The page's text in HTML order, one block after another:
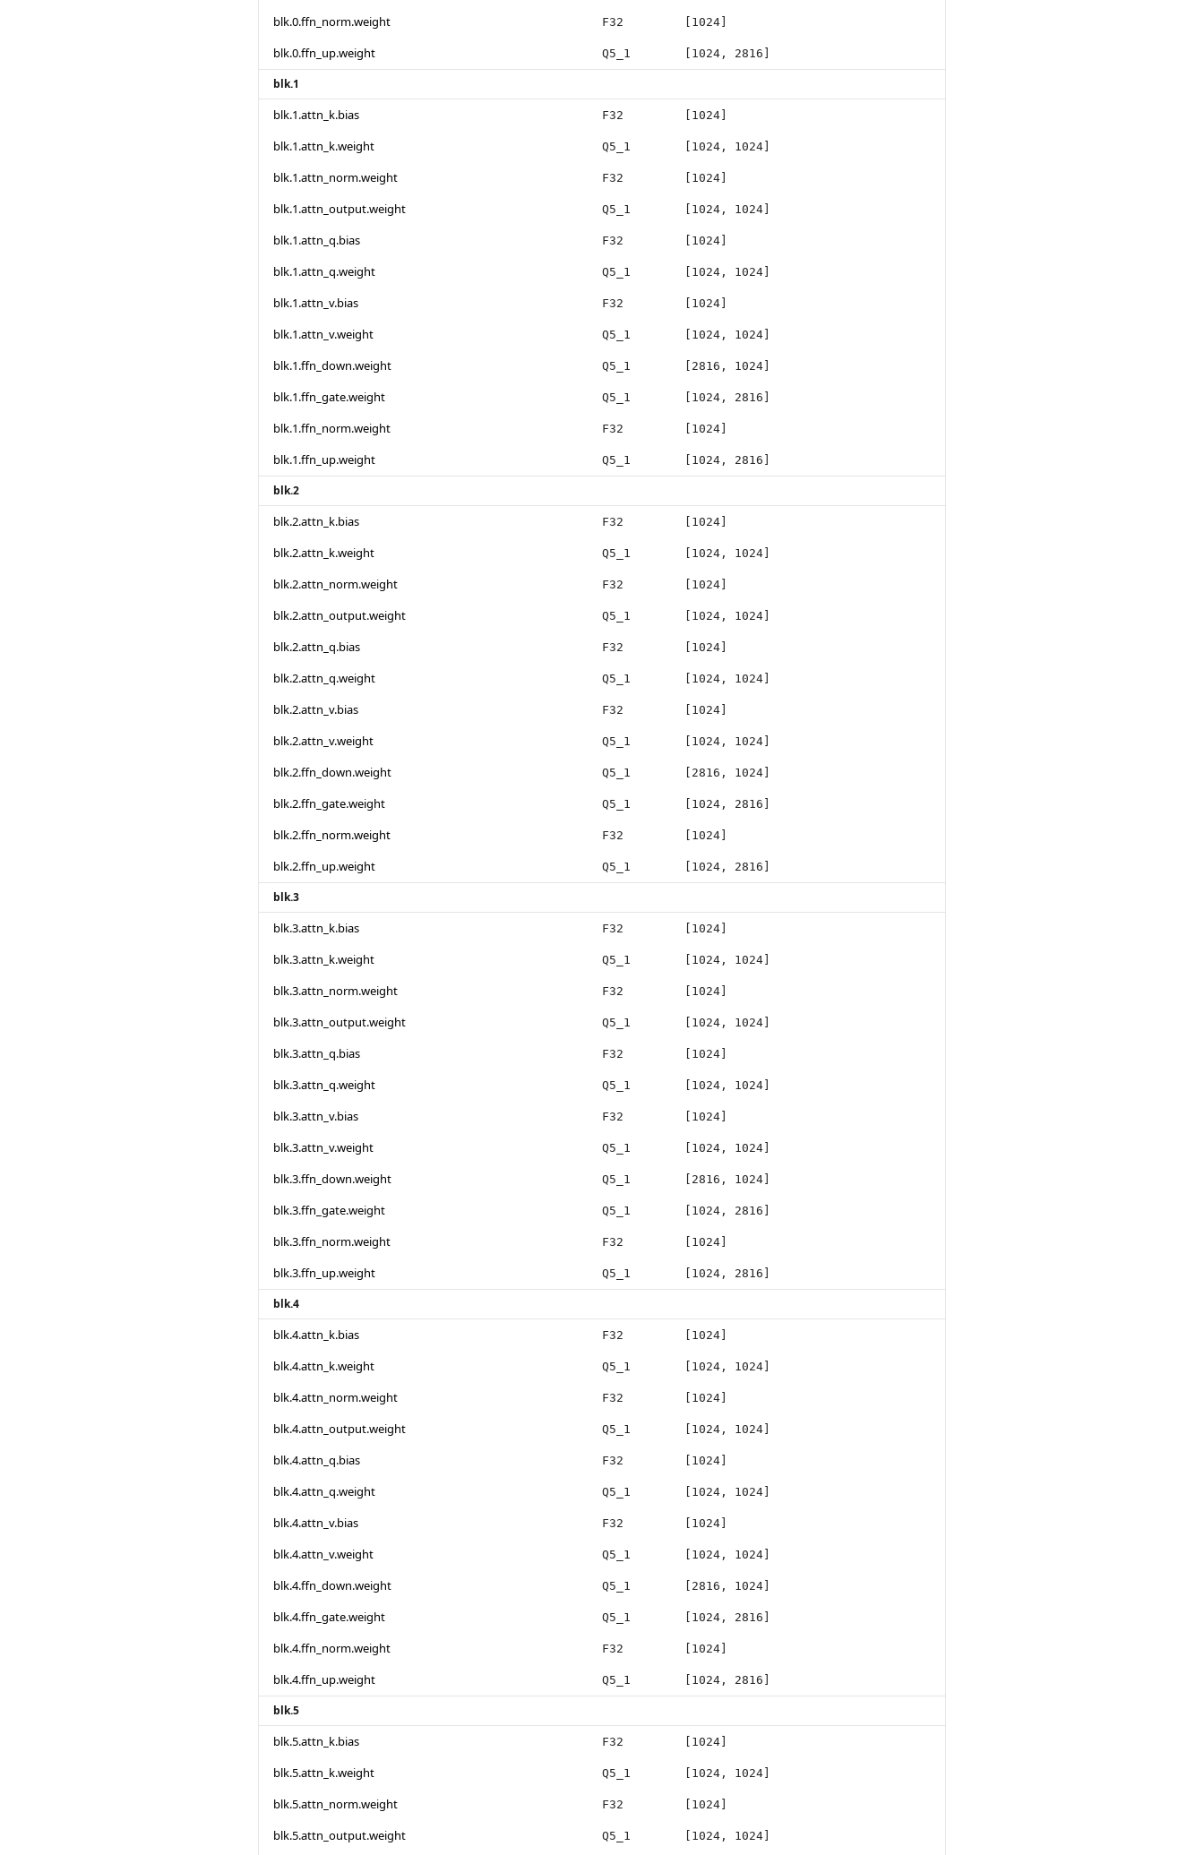
blk.0.ffn_norm.weight F32 [1024]
blk.0.ffn_up.weight Q5_1 [1024, 2816]
blk.1
blk.1.attn_k.bias F32 [1024]
blk.1.attn_k.weight Q5_1 [1024, 1024]
blk.1.attn_norm.weight F32 [1024]
blk.1.attn_output.weight Q5_1 [1024, 1024]
blk.1.attn_q.bias F32 [1024]
blk.1.attn_q.weight Q5_1 [1024, 1024]
blk.1.attn_v.bias F32 [1024]
blk.1.attn_v.weight Q5_1 [1024, 1024]
blk.1.ffn_down.weight Q5_1 [2816, 1024]
blk.1.ffn_gate.weight Q5_1 [1024, 2816]
blk.1.ffn_norm.weight F32 [1024]
blk.1.ffn_up.weight Q5_1 [1024, 2816]
blk.2
blk.2.attn_k.bias F32 [1024]
blk.2.attn_k.weight Q5_1 [1024, 1024]
blk.2.attn_norm.weight F32 [1024]
blk.2.attn_output.weight Q5_1 [1024, 1024]
blk.2.attn_q.bias F32 [1024]
blk.2.attn_q.weight Q5_1 [1024, 1024]
blk.2.attn_v.bias F32 [1024]
blk.2.attn_v.weight Q5_1 [1024, 1024]
blk.2.ffn_down.weight Q5_1 [2816, 1024]
blk.2.ffn_gate.weight Q5_1 [1024, 2816]
blk.2.ffn_norm.weight F32 [1024]
blk.2.ffn_up.weight Q5_1 [1024, 2816]
blk.3
blk.3.attn_k.bias F32 [1024]
blk.3.attn_k.weight Q5_1 [1024, 1024]
blk.3.attn_norm.weight F32 [1024]
blk.3.attn_output.weight Q5_1 [1024, 1024]
blk.3.attn_q.bias F32 [1024]
blk.3.attn_q.weight Q5_1 [1024, 1024]
blk.3.attn_v.bias F32 [1024]
blk.3.attn_v.weight Q5_1 [1024, 1024]
blk.3.ffn_down.weight Q5_1 [2816, 1024]
blk.3.ffn_gate.weight Q5_1 [1024, 2816]
blk.3.ffn_norm.weight F32 [1024]
blk.3.ffn_up.weight Q5_1 [1024, 2816]
blk.4
blk.4.attn_k.bias F32 [1024]
blk.4.attn_k.weight Q5_1 [1024, 1024]
blk.4.attn_norm.weight F32 [1024]
blk.4.attn_output.weight Q5_1 [1024, 1024]
blk.4.attn_q.bias F32 [1024]
blk.4.attn_q.weight Q5_1 [1024, 1024]
blk.4.attn_v.bias F32 [1024]
blk.4.attn_v.weight Q5_1 [1024, 1024]
blk.4.ffn_down.weight Q5_1 [2816, 1024]
blk.4.ffn_gate.weight Q5_1 [1024, 2816]
blk.4.ffn_norm.weight F32 [1024]
blk.4.ffn_up.weight Q5_1 [1024, 2816]
blk.5
blk.5.attn_k.bias F32 [1024]
blk.5.attn_k.weight Q5_1 [1024, 1024]
blk.5.attn_norm.weight F32 [1024]
blk.5.attn_output.weight Q5_1 [1024, 1024]